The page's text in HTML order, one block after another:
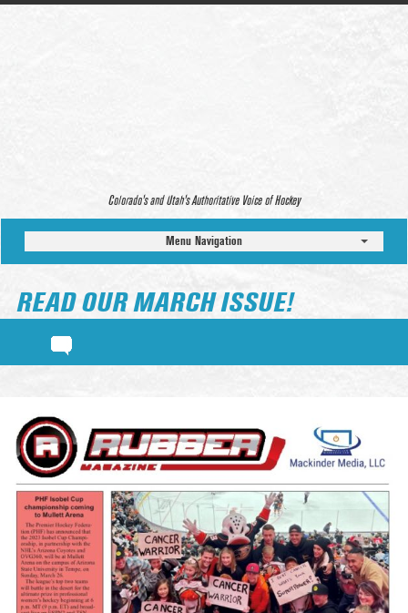
Colorado’s and Utah’s Authoritative Voice of Hockey
Menu Navigation
READ OUR MARCH ISSUE!